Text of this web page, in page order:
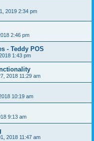
2019 2:34 pm
2:46 pm
- Teddy POS
1:43 pm
2018 11:29 am
10:19 am
9:13 am
2018 11:47 am